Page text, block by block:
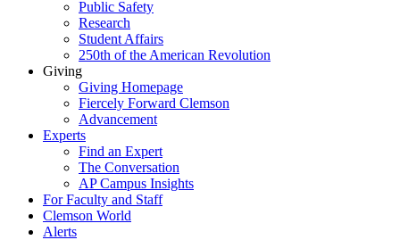
Public Safety
Research
Student Affairs
250th of the American Revolution
Giving
Giving Homepage
Fiercely Forward Clemson
Advancement
Experts
Find an Expert
The Conversation
AP Campus Insights
For Faculty and Staff
Clemson World
Alerts